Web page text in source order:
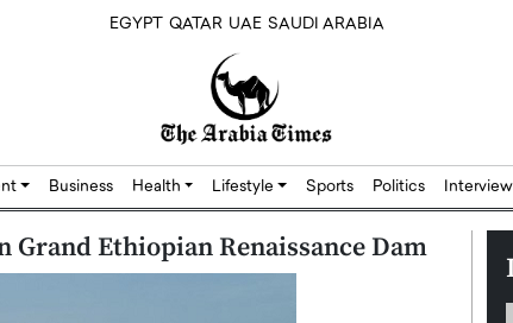
EGYPT QATAR UAE SAUDI ARABIA
Business Health Lifestyle Sports Politics
Ethiopian Renaissance Dam